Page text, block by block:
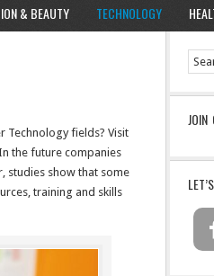
& BEAUTY TECHNOLOGY
Technology fields? Visit
the future companies
studies show that some
training and skills